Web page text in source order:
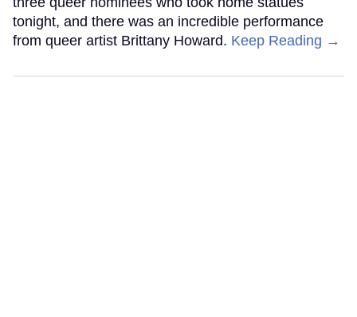
tonight, and there was an incredible performance
from queer artist Brittany Howard. Keep Reading →